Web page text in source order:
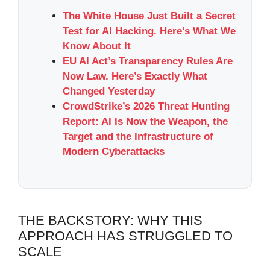
The White House Just Built a Secret
Test for AI Hacking. Here’s What We
Know About It
EU AI Act’s Transparency Rules Are
Now Law. Here’s Exactly What
Changed Yesterday
CrowdStrike’s 2026 Threat Hunting
Report: AI Is Now the Weapon, the
Target and the Infrastructure of
Modern Cyberattacks
THE BACKSTORY: WHY THIS
APPROACH HAS STRUGGLED TO
SCALE